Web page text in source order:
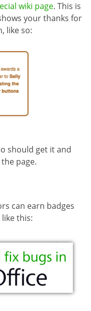
wiki page. This is
your thanks for
like so:
should get it and
page.
can earn badges
this: